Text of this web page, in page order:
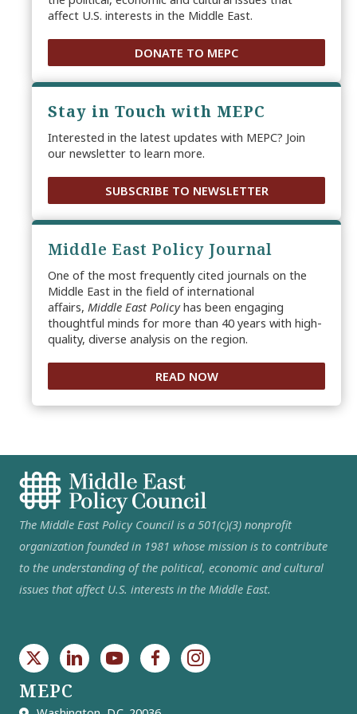
affect U.S. interests in the Middle East.
DONATE TO MEPC
Stay in Touch with MEPC
Interested in the latest updates with MEPC? Join
our newsletter to learn more.
SUBSCRIBE TO NEWSLETTER
Middle East Policy Journal
One of the most frequently cited journals on the
Middle East in the field of international
affairs, Middle East Policyhas been engaging
thoughtful minds for more than 40 years with high-
quality, diverse analysis on the region.
READ NOW
The Middle East Policy Council is a 501(c)(3) nonprofit
organization founded in 1981 whose mission is to contribute
to the understanding of the political, economic and cultural
issues that affect U.S. interests in the Middle East.
MEPC